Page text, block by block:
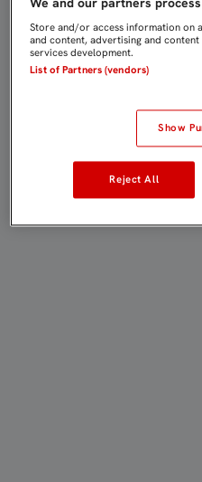
We and our partners
Store and/or access information on
and content, advertising and content
services development.
List of Partners (vendors)
Show
Reject All